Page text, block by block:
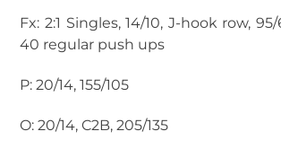
Fx: 2:1 Singles, 14/10, J-hook row,
40 regular push ups
P: 20/14, 155/105
O: 20/14, C2B, 205/135